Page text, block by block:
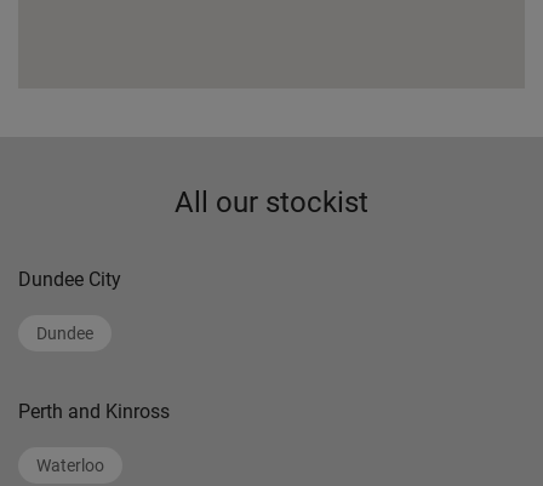
All our stockist
Dundee City
Dundee
Perth and Kinross
Waterloo